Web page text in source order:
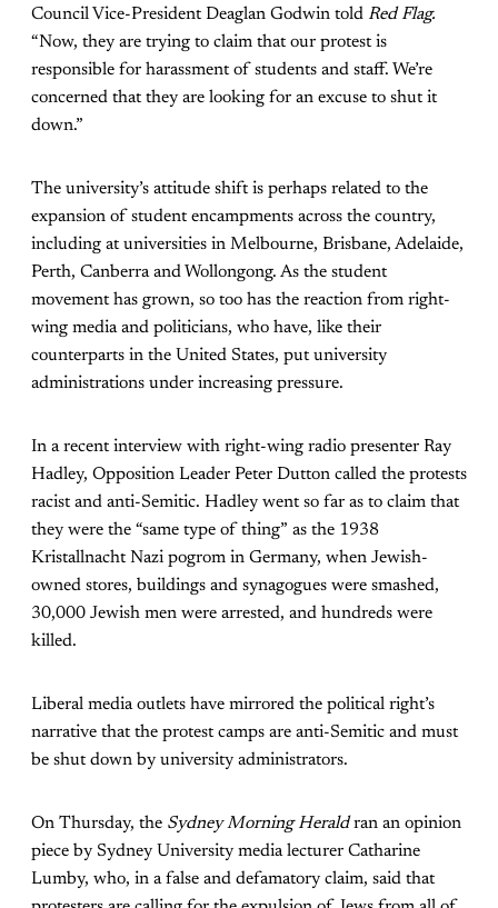
Council Vice-President Deaglan Godwin told Red Flag.
“Now, they are trying to claim that our protest is
responsible for harassment of students and staff. We’re
concerned that they are looking for an excuse to shut it
down.”
The university’s attitude shift is perhaps related to the
expansion of student encampments across the country,
including at universities in Melbourne, Brisbane, Adelaide,
Perth, Canberra and Wollongong. As the student
movement has grown, so too has the reaction from right-
wing media and politicians, who have, like their
counterparts in the United States, put university
administrations under increasing pressure.
In a recent interview with right-wing radio presenter Ray
Hadley, Opposition Leader Peter Dutton called the protests
racist and anti-Semitic. Hadley went so far as to claim that
they were the “same type of thing” as the 1938
Kristallnacht Nazi pogrom in Germany, when Jewish-
owned stores, buildings and synagogues were smashed,
30,000 Jewish men were arrested, and hundreds were
killed.
Liberal media outlets have mirrored the political right’s
narrative that the protest camps are anti-Semitic and must
be shut down by university administrators.
On Thursday, the Sydney Morning Heraldran an opinion
piece by Sydney University media lecturer Catharine
Lumby, who, in a false and defamatory claim, said that